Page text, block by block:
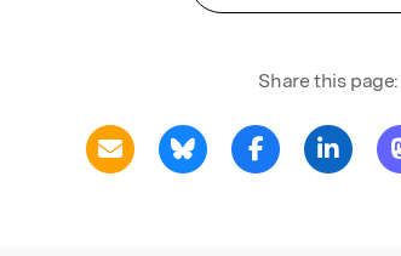
Share this page: